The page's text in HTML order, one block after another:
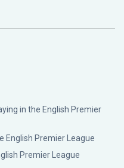
in the English Premier
English Premier League
Premier League